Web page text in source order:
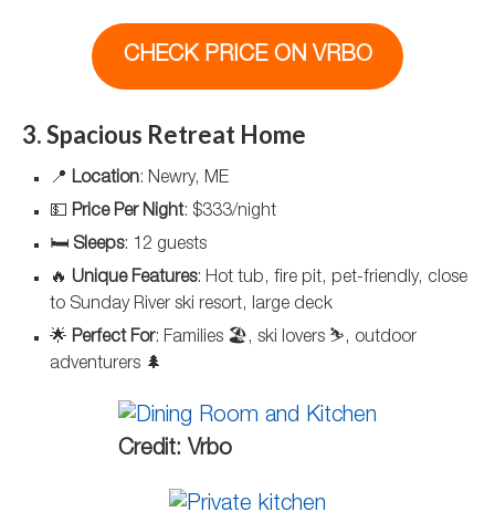
CHECK PRICE ON VRBO
3. Spacious Retreat Home
📍 Location: Newry, ME
💵 Price Per Night: $333/night
🛏️ Sleeps: 12 guests
🔥 Unique Features: Hot tub, fire pit, pet-friendly, close
to Sunday River ski resort, large deck
🌟 Perfect For: Families 🏖️, ski lovers ⛷️, outdoor
adventurers 🌲
Credit: Vrbo